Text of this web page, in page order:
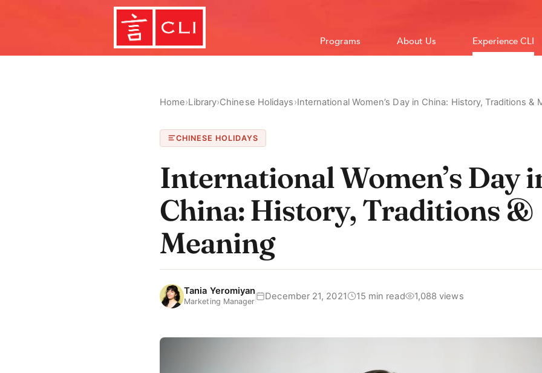
Programs About Us Experience CLI
Home›Library›Chinese Holidays›International Women’s Day in China: History, Traditions &
CHINESE HOLIDAYS
International Women’s Day
China: History, Traditions &
Meaning
Tania Yeromiyan
Marketing Manager December 21, 2021 15 min read 1,088 views